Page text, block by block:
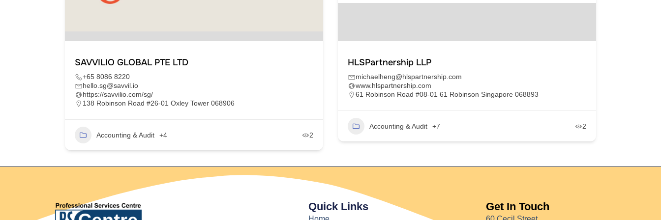
SAVVILIO GLOBAL PTE LTD
+65 8086 8220
hello.sg@savvil.io
https://savvilio.com/sg/
138 Robinson Road #26-01 Oxley Tower 068906
Accounting & Audit +4 2
HLSPartnership LLP
michaelheng@hlspartnership.com
www.hlspartnership.com
61 Robinson Road #08-01 61 Robinson Singapore 068893
Accounting & Audit +7 2
Quick Links Get In Touch